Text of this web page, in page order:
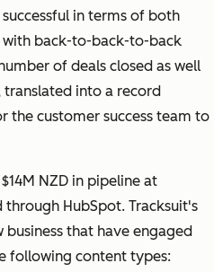
in terms of both
back-to-back-to-back
of deals closed as well
translated into a record
the customer success team to
NZD in pipeline at
through HubSpot. Tracksuit's
that have engaged
following content types: